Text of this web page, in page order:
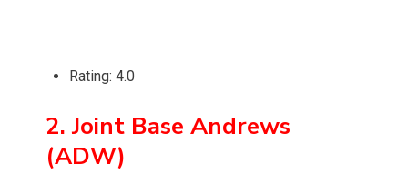
Rating: 4.0
2. Joint Base Andrews
(ADW)